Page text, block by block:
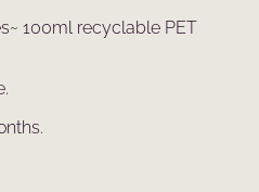
100ml recyclable PET